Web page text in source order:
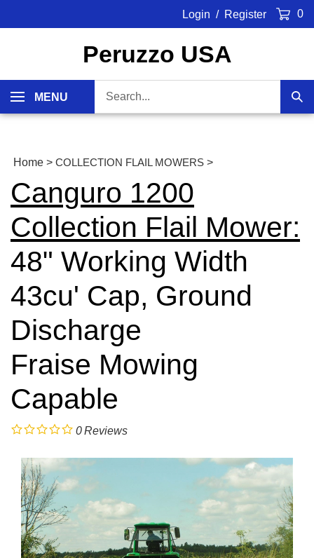
Login / Register 0
Peruzzo USA
MENU
our
store.
Home > COLLECTION FLAIL MOWERS >
Canguro 1200
Collection Flail Mower:
48" Working Width
43cu' Cap, Ground
Discharge
Fraise Mowing
Capable
0Reviews